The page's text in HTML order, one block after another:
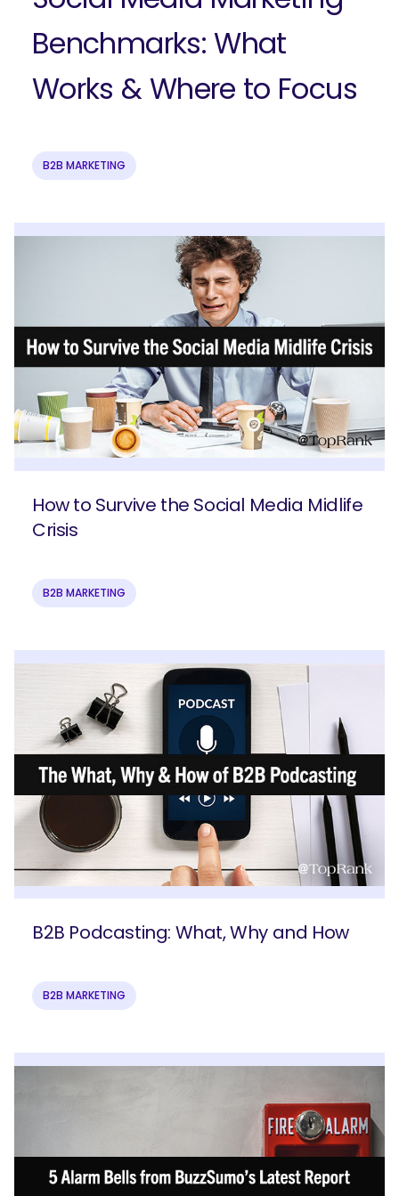
Benchmarks: What
Works & Where to Focus
B2B MARKETING
How to Survive the Social Media Midlife
Crisis
B2B MARKETING
B2B Podcasting: What, Why and How
B2B MARKETING